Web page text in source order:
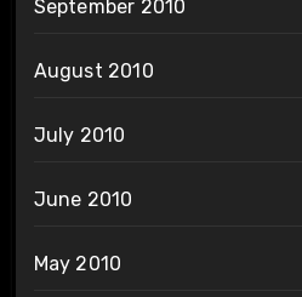
September 2010
August 2010
July 2010
June 2010
May 2010